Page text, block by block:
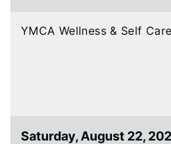
YMCA Wellness & Self Care
Saturday, August 22,